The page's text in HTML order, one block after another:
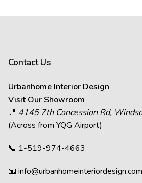
Contact Us
Urbanhome Interior Design
Visit Our Showroom
📍 4145 7th Concession Rd,
(Across from YQG Airport)
📞 1-519-974-4663
📧 info@urbanhomeinteriordesign.com